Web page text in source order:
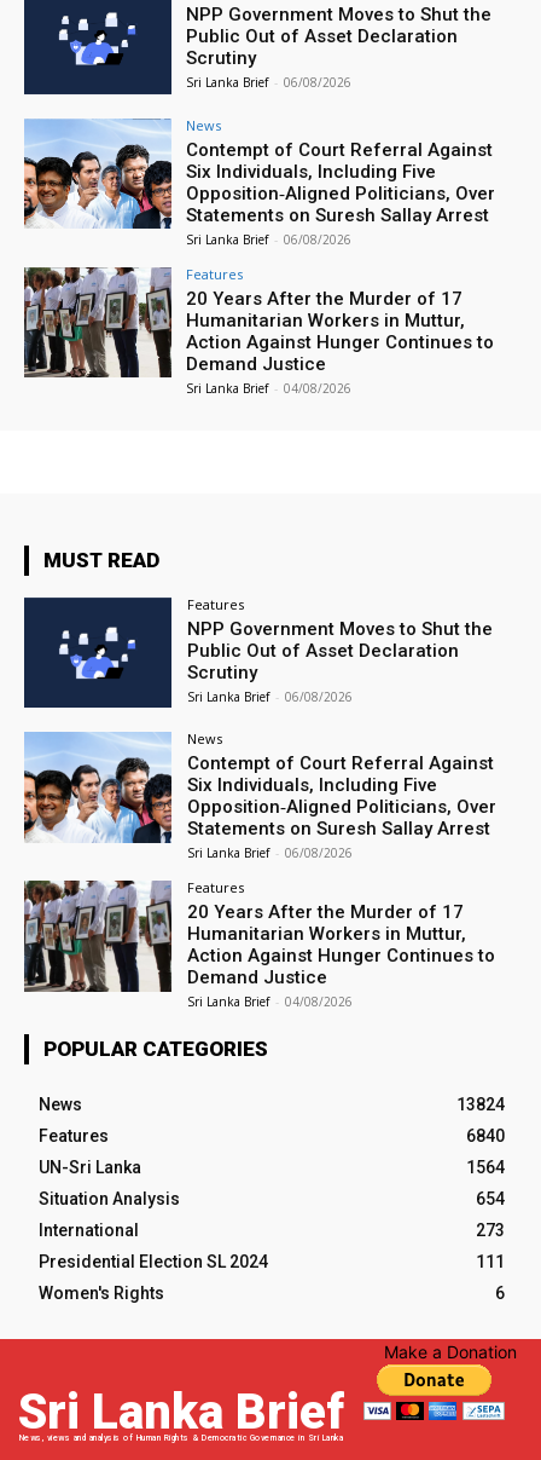
NPP Government Moves to Shut the
Public Out of Asset Declaration
Scrutiny
Sri Lanka Brief - 06/08/2026
News
Contempt of Court Referral Against
Six Individuals, Including Five
Opposition‑Aligned Politicians, Over
Statements on Suresh Sallay Arrest
Sri Lanka Brief - 06/08/2026
Features
20 Years After the Murder of 17
Humanitarian Workers in Muttur,
Action Against Hunger Continues to
Demand Justice
Sri Lanka Brief - 04/08/2026
MUST READ
Features
NPP Government Moves to Shut the
Public Out of Asset Declaration
Scrutiny
Sri Lanka Brief - 06/08/2026
News
Contempt of Court Referral Against
Six Individuals, Including Five
Opposition‑Aligned Politicians, Over
Statements on Suresh Sallay Arrest
Sri Lanka Brief - 06/08/2026
Features
20 Years After the Murder of 17
Humanitarian Workers in Muttur,
Action Against Hunger Continues to
Demand Justice
Sri Lanka Brief - 04/08/2026
POPULAR CATEGORIES
News
13824
Features
6840
UN-Sri Lanka
1564
Situation Analysis
654
International
273
Presidential Election SL 2024
111
Women's Rights
6
Sri Lanka Brief
News, views and analysis of Human Rights & Democratic Governance in Sri Lanka
Make a Donation